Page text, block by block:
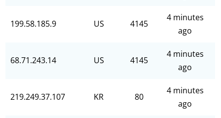
199.58.185.9 US 4145
4 minutes
ago
68.71.243.14 US 4145
4 minutes
ago
219.249.37.107 KR 80
4 minutes
ago